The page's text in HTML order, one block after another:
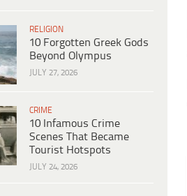
RELIGION
10 Forgotten Greek Gods
Beyond Olympus
JULY 27, 2026
CRIME
10 Infamous Crime
Scenes That Became
Tourist Hotspots
JULY 24, 2026